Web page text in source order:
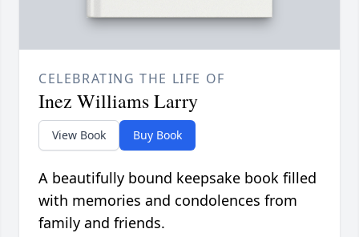
CELEBRATING THE LIFE OF
Inez Williams Larry
View Book Buy Book
A beautifully bound keepsake book filled
with memories and condolences from
family and friends.